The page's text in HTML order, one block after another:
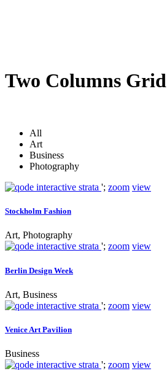
Two Columns Grid
All
Art
Business
Photography
'; zoom view
Stockholm Fashion
Art, Photography
'; zoom view
Berlin Design Week
Art, Business
'; zoom view
Venice Art Pavilion
Business
'; zoom view